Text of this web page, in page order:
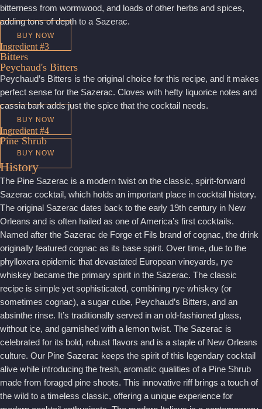
bitterness from wormwood, and loads of other herbs and spices,
adding tons of depth to a Sazerac.
BUY NOW
Ingredient #3
Bitters
Peychaud's Bitters
Peychaud’s Bitters is the original choice for this recipe, and it makes
perfect sense for the Sazerac. Cloves with hefty liquorice notes and
cassia bark adds just the spice that the cocktail needs.
BUY NOW
Ingredient #4
Pine Shrub
BUY NOW
History
The Pine Sazerac is a modern twist on the classic, spirit-forward
Sazerac cocktail, which holds an important place in cocktail history.
The original Sazerac dates back to the early 19th century in New
Orleans and is often hailed as one of America’s first cocktails.
Named after the Sazerac de Forge et Fils brand of cognac, the drink
originally featured cognac as its base spirit. Over time, due to the
phylloxera epidemic that devastated European vineyards, rye
whiskey became the primary spirit in the Sazerac. The classic
recipe is simple yet sophisticated, combining rye whiskey (or
sometimes cognac), a sugar cube, Peychaud’s Bitters, and an
absinthe rinse. It’s traditionally served in an old-fashioned glass,
without ice, and garnished with a lemon twist. The Sazerac is
celebrated for its bold, robust flavors and is a staple of New Orleans
culture. Our Pine Sazerac keeps the spirit of this legendary cocktail
alive while introducing the fresh, aromatic qualities of a Pine Shrub
made from foraged pine shoots. This innovative riff brings a touch of
the wild to a timeless classic, offering a unique experience for